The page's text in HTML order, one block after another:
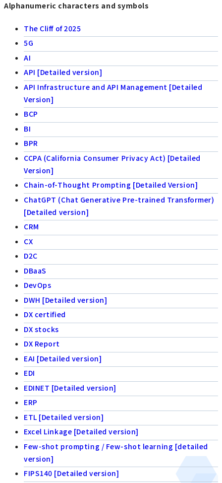
Alphanumeric characters and symbols
The Cliff of 2025
5G
AI
API [Detailed version]
API Infrastructure and API Management [Detailed
Version]
BCP
BI
BPR
CCPA (California Consumer Privacy Act) [Detailed
Version]
Chain-of-Thought Prompting [Detailed Version]
ChatGPT (Chat Generative Pre-trained Transformer)
[Detailed version]
CRM
CX
D2C
DBaaS
DevOps
DWH [Detailed version]
DX certified
DX stocks
DX Report
EAI [Detailed version]
EDI
EDINET [Detailed version]
ERP
ETL [Detailed version]
Excel Linkage [Detailed version]
Few-shot prompting / Few-shot learning [detailed
version]
FIPS140 [Detailed version]